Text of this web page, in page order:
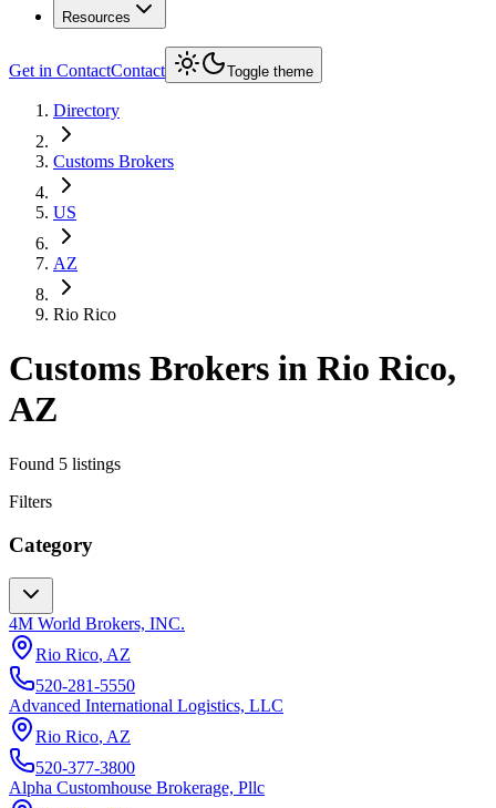
Resources
Get in ContactContact Toggle theme
Directory
Customs Brokers
US
AZ
Rio Rico
Customs Brokers in Rio Rico,
AZ
Found 5 listings
Filters
Category
4M World Brokers, INC.
Rio Rico, AZ
520-281-5550
Advanced International Logistics, LLC
Rio Rico, AZ
520-377-3800
Alpha Customhouse Brokerage, Pllc